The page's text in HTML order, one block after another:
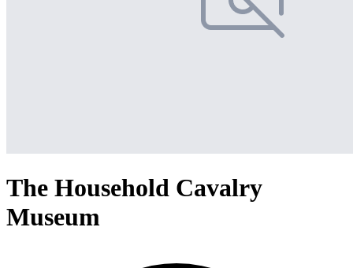
The Household Cavalry
Museum